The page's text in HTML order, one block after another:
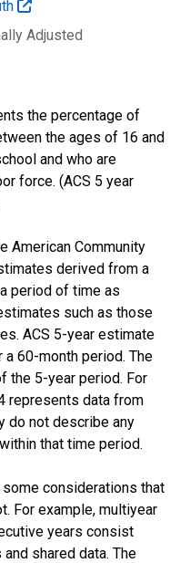
Adjusted
the percentage of
the ages of 16 and
and who are
force. (ACS 5 year
American Community
derived from a
period of time as
such as those
ACS 5-year estimate
60-month period. The
the 5-year period. For
represents data from
do not describe any
that time period.
considerations that
For example, multiyear
years consist
shared data. The